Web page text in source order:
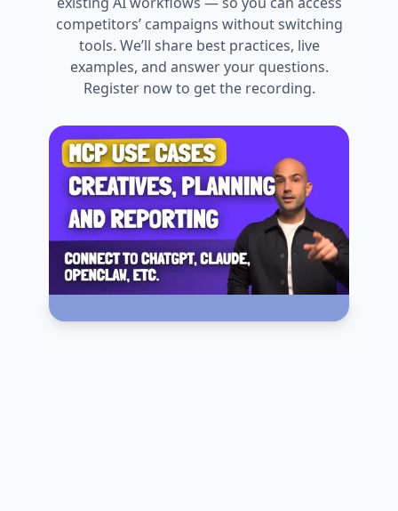
competitors’ campaigns without switching
tools. We’ll share best practices, live
examples, and answer your questions.
Register now to get the recording.